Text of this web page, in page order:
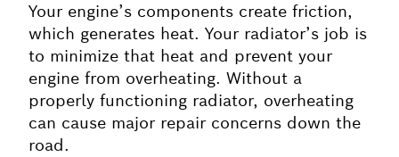
Your engine’s components create friction,
which generates heat. Your radiator’s job is
to minimize that heat and prevent your
engine from overheating. Without a
properly functioning radiator, overheating
can cause major repair concerns down the
road.